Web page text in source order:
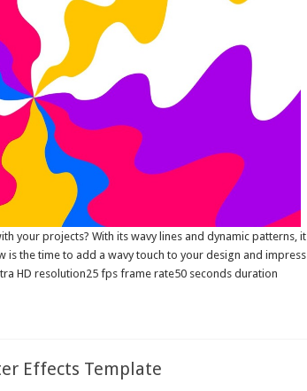
your projects? With its wavy lines and dynamic patterns, it
is the time to add a wavy touch to your design and impress
HD resolution25 fps frame rate50 seconds duration
Effects Template